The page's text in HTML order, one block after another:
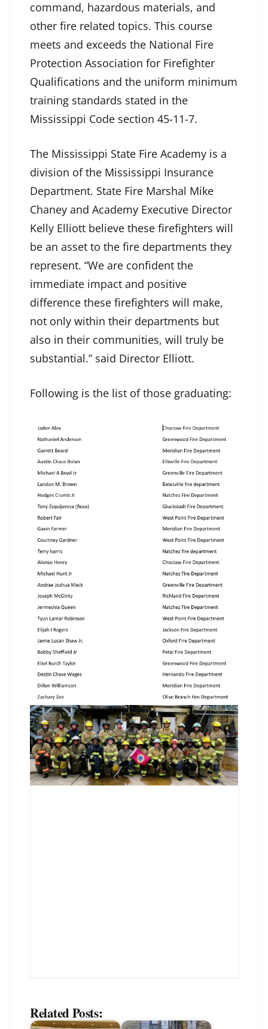
command, hazardous materials, and
other fire related topics. This course
meets and exceeds the National Fire
Protection Association for Firefighter
Qualifications and the uniform minimum
training standards stated in the
Mississippi Code section 45-11-7.
The Mississippi State Fire Academy is a
division of the Mississippi Insurance
Department. State Fire Marshal Mike
Chaney and Academy Executive Director
Kelly Elliott believe these firefighters will
be an asset to the fire departments they
represent. “We are confident the
immediate impact and positive
difference these firefighters will make,
not only within their departments but
also in their communities, will truly be
substantial.” said Director Elliott.
Following is the list of those graduating:
Related Posts: